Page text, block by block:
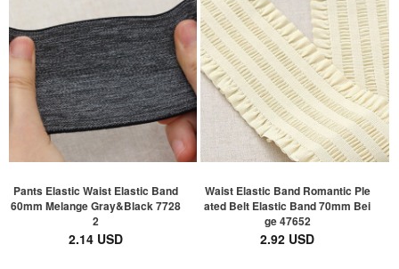
Pants Elastic Waist Elastic Band
60mm Melange Gray&Black 7728
2
2.14 USD
Waist Elastic Band Romantic Ple
ated Belt Elastic Band 70mm Bei
ge 47652
2.92 USD